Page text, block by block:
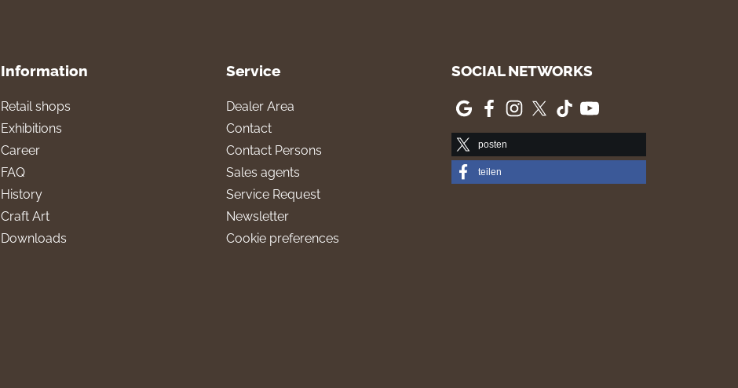
Information
Retail shops
Exhibitions
Career
FAQ
History
Craft Art
Downloads
Service
Dealer Area
Contact
Contact Persons
Sales agents
Service Request
Newsletter
Cookie preferences
SOCIAL NETWORKS
posten
teilen